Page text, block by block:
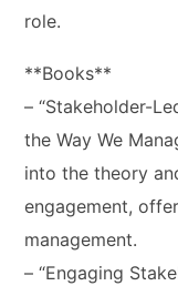
role.
**Books**
– “Stakeholder-
the Way We
into the theory
engagement,
management.
– “Engaging